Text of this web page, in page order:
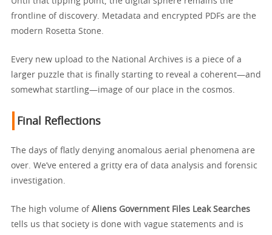
frontline of discovery. Metadata and encrypted PDFs are the
modern Rosetta Stone.
Every new upload to the National Archives is a piece of a
larger puzzle that is finally starting to reveal a coherent—and
somewhat startling—image of our place in the cosmos.
Final Reflections
The days of flatly denying anomalous aerial phenomena are
over. We’ve entered a gritty era of data analysis and forensic
investigation.
The high volume of Aliens Government Files Leak Searches
tells us that society is done with vague statements and is